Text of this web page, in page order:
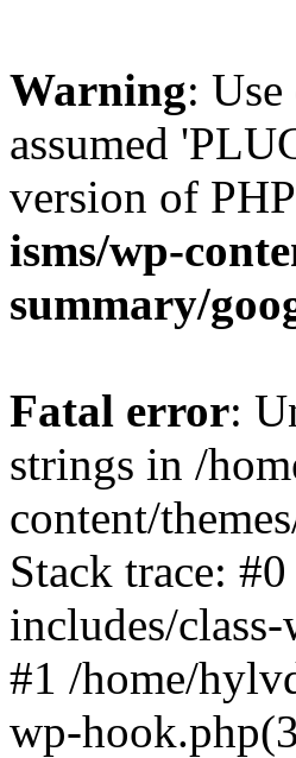
Warning:
assumed
version of
isms/wp-
summary/
Fatal error:
strings in /
content/
Stack trace:
includes/
#1 /home/
wp-